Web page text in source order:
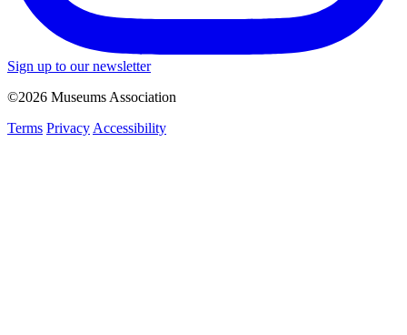
Sign up to our newsletter
©2026 Museums Association
Terms Privacy Accessibility